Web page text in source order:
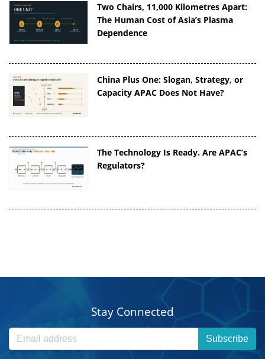
Two Chairs, 11,000 Kilometres Apart:
The Human Cost of Asia’s Plasma
Dependence
China Plus One: Slogan, Strategy, or
Capacity APAC Does Not Have?
The Technology Is Ready. Are APAC’s
Regulators?
Stay Connected
Subscribe